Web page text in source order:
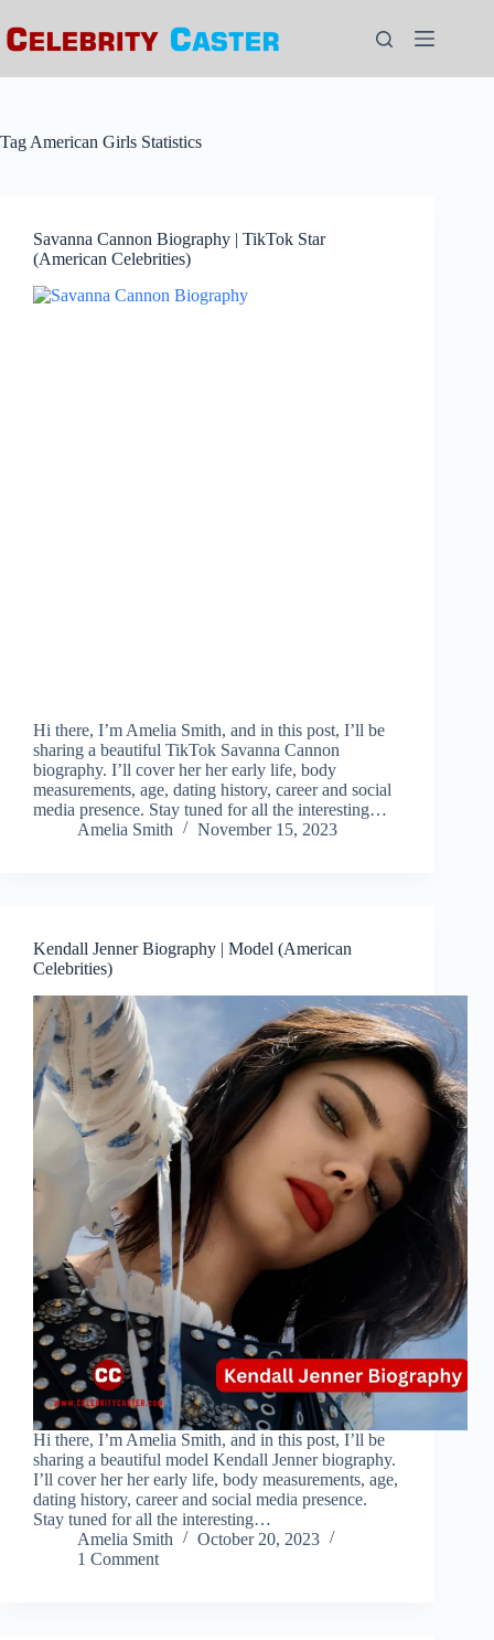
to
content
Tag American Girls Statistics
Savanna Cannon Biography | TikTok Star
(American Celebrities)
Hi there, I’m Amelia Smith, and in this post, I’ll be
sharing a beautiful TikTok Savanna Cannon
biography. I’ll cover her her early life, body
measurements, age, dating history, career and social
media presence. Stay tuned for all the interesting…
Amelia Smith
November 15, 2023
Kendall Jenner Biography | Model (American
Celebrities)
Hi there, I’m Amelia Smith, and in this post, I’ll be
sharing a beautiful model Kendall Jenner biography.
I’ll cover her her early life, body measurements, age,
dating history, career and social media presence.
Stay tuned for all the interesting…
Amelia Smith
October 20, 2023
1 Comment